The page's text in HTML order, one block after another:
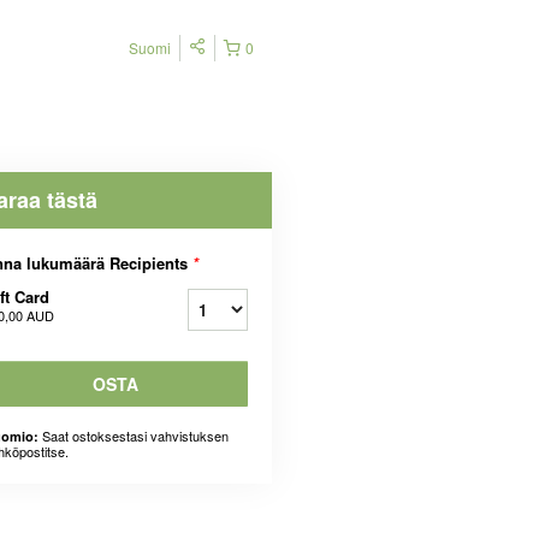
0
Suomi
tästä
lukumäärä Recipients *
Card
AUD
OSTA
Saat ostoksestasi vahvistuksen